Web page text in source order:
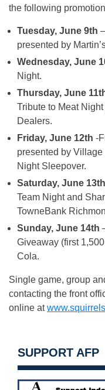
the following
Tuesday, June 9th
presented by
Wednesday, June
Night.
Thursday, June
Tribute to Meat
Dealers.
Friday, June 12th -
presented by
Night Sleepover.
Saturday, June 13th
Team Night and
TowneBank
Sunday, June 14th
Giveaway (first
Cola.
Single game, group
contacting the front
online at
SUPPORT AFP